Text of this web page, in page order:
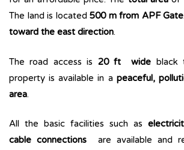
The land is located 500 m from APF Gate
toward the east direction.
The road access is 20 ft wide black
property is available in a peaceful,
area.
All the basic facilities such as
cable connections are available and